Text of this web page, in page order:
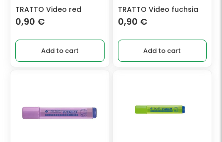
TRATTO Video red
0,90 €
Add to cart
TRATTO Video fuchsia
0,90 €
Add to cart